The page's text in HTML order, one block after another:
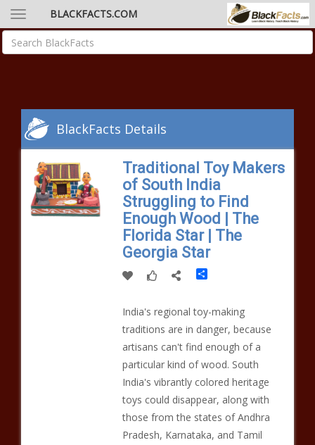
BLACKFACTS.COM
BlackFacts Details
Traditional Toy Makers
of South India
Struggling to Find
Enough Wood | The
Florida Star | The
Georgia Star
Share
India's regional toy-making
traditions are in danger, because
artisans can't find enough of a
particular kind of wood. South
India's vibrantly colored heritage
toys could disappear, along with
those from the states of Andhra
Pradesh, Karnataka, and Tamil